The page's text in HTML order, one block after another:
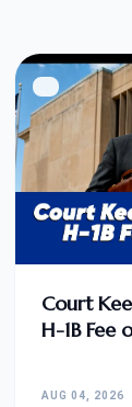
Court
H-1B Fee
AUG 04, 2026